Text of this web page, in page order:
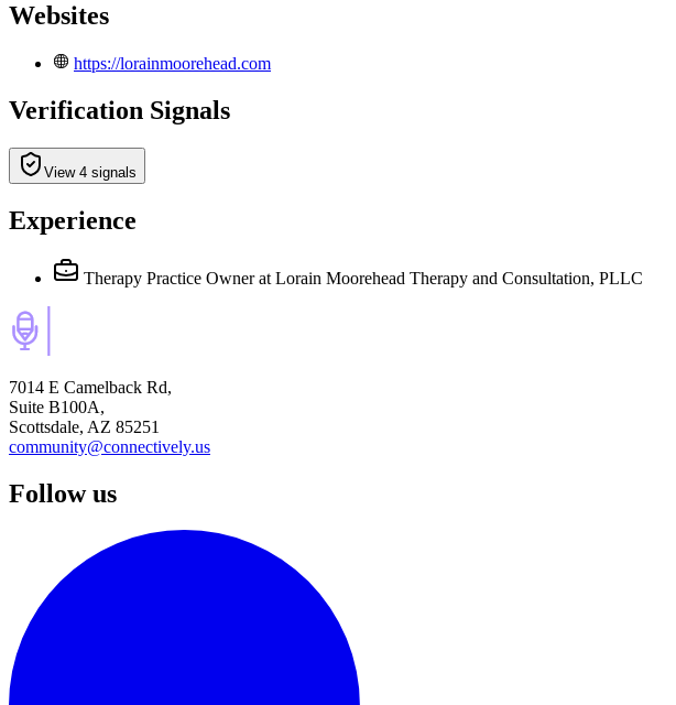
Websites
https://lorainmoorehead.com
Verification Signals
View 4 signals
Experience
Therapy Practice Owner at Lorain Moorehead Therapy and Consultation, PLLC
7014 E Camelback Rd,
Suite B100A,
Scottsdale, AZ 85251
community@connectively.us
Follow us